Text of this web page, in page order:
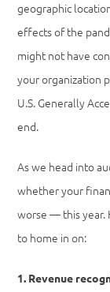
geographic
effects of the
might not have
your organization
U.S. Generally
end.
As we head into
whether your
worse — this year.
to home in on:
1. Revenue